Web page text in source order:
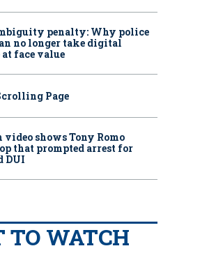
penalty: Why police
no longer take digital
face value
Page
video shows Tony Romo
that prompted arrest for
DUI
TO WATCH